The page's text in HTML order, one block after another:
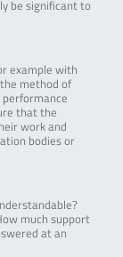
be significant to
example with
method of
that the
work and
bodies or
much support
at an